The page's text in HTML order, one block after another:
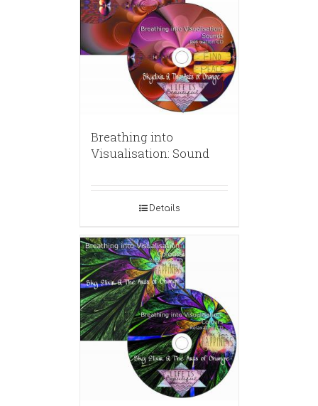
Breathing into
Visualisation: Sound
Details